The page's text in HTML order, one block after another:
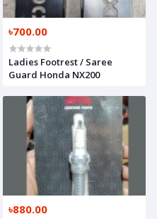
৳700.00
Ladies Footrest / Saree
Guard Honda NX200
৳880.00